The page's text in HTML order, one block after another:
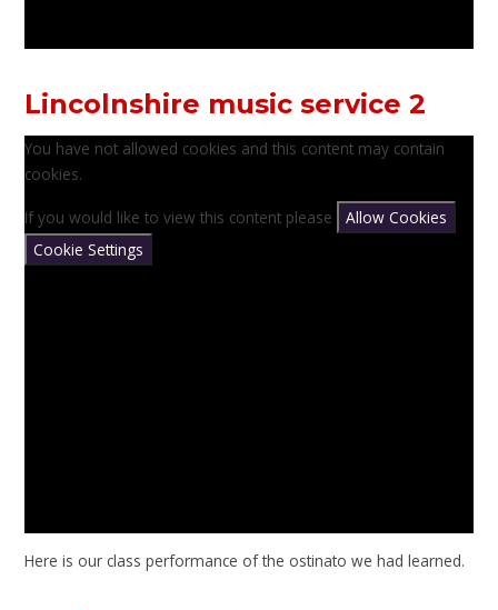
Lincolnshire music service 2
You have not allowed cookies and this content may contain
cookies.
If you would like to view this content please
Allow Cookies
Cookie Settings
Here is our class performance of the ostinato we had learned.